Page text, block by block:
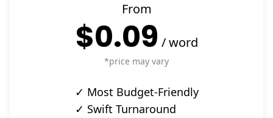
From
$0.09 /word
*price may vary
✓ Most Budget-Friendly
✓ Swift Turnaround